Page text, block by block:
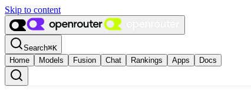
Skip to content
Search⌘K
Home
Models Fusion Chat Rankings Apps Docs